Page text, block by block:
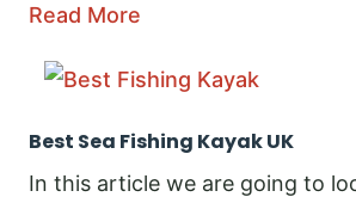
Read More
Best Sea Fishing Kayak UK
In this article we are going to